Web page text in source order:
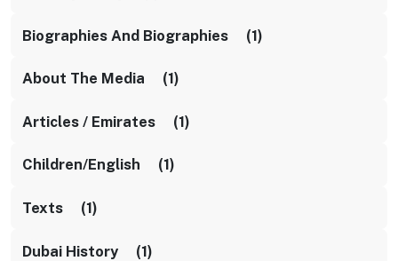
Biographies And Biographies (1)
About The Media (1)
Articles / Emirates (1)
Children/English (1)
Texts (1)
Dubai History (1)